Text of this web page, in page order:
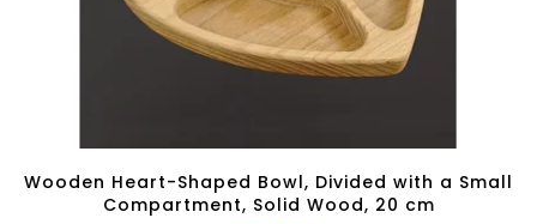
Wooden Heart-Shaped Bowl, Divided with a Small
Compartment, Solid Wood, 20 cm